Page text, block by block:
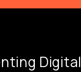
Digital